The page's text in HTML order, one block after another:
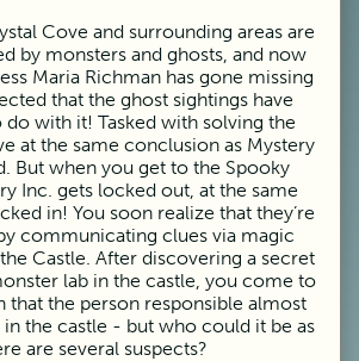
Cove and surrounding areas are
by monsters and ghosts, and now
Maria Richman has gone missing
that the ghost sightings have
with it! Tasked with solving the
at the same conclusion as Mystery
But when you get to the Spooky
Inc. gets locked out, at the same
in! You soon realize that they’re
communicating clues via magic
Castle. After discovering a secret
lab in the castle, you come to
that the person responsible almost
the castle - but who could it be as
are several suspects?